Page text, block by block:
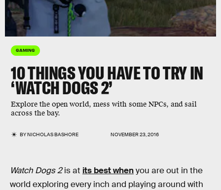
GAMING
10 THINGS YOU HAVE TO TRY IN
‘WATCH DOGS 2’
Explore the open world, mess with some NPCs, and sail
across the bay.
BYNICHOLAS BASHORE NOVEMBER 23, 2016
Watch Dogs 2is at its best whenyou are out in the
world exploring every inch and playing around with